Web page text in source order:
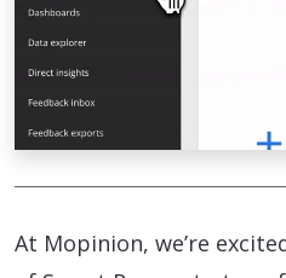
At Mopinion, we’re